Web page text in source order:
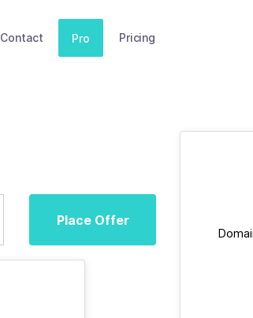
Contact Pro Pricing
Place Offer